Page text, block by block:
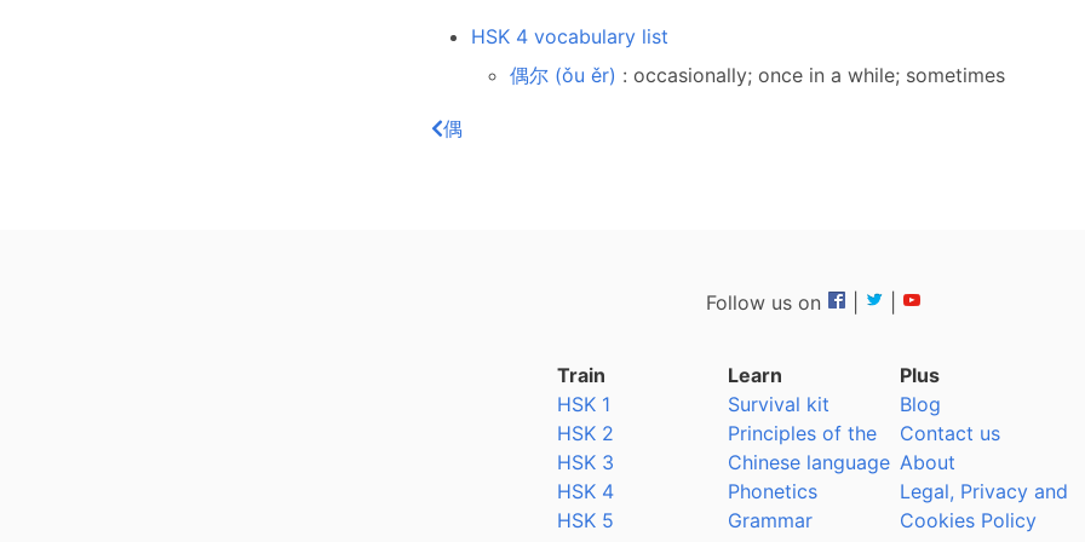
HSK 4 vocabulary list
偶尔 (ǒu ěr) : occasionally; once in a while; sometimes
偶
Follow us on
Train
HSK 1
HSK 2
HSK 3
HSK 4
HSK 5
Learn
Survival kit
Principles of the
Chinese language
Phonetics
Grammar
Plus
Blog
Contact us
About
Legal, Privacy and
Cookies Policy